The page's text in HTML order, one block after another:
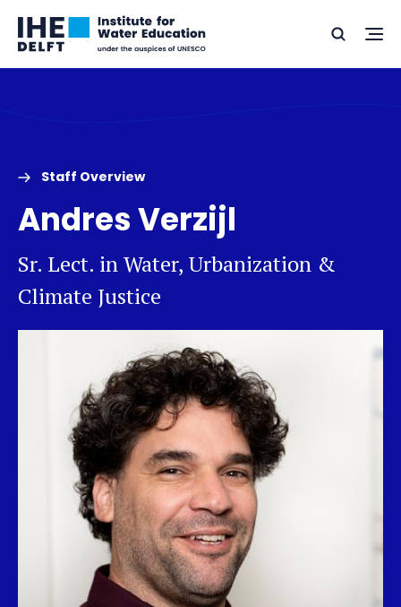
Skip
Skip
Go
to
Search
Staff Overview
Andres Verzijl
Sr. Lect. in Water, Urbanization &
Climate Justice